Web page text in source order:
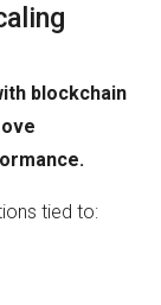
blockchain
tied to: